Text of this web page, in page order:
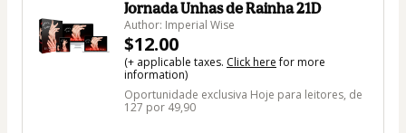
Jornada Unhas de Rainha 21D
Author: Imperial Wise
$12.00
(+ applicable taxes. Click herefor more
information)
Oportunidade exclusiva Hoje para leitores, de
127 por 49,90